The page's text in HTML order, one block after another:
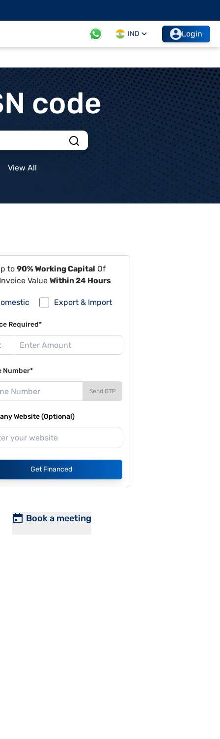
IND Login
code
View All
to 90% Working Capital Of
Value Within 24 Hours
Export & Import
Required*
Number*
Send OTP
Website (Optional)
Get Financed
Book a meeting